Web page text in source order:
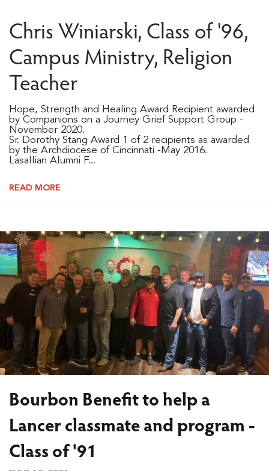
Chris Winiarski, Class of '96,
Campus Ministry, Religion
Teacher
Hope, Strength and Healing Award Recipient awarded
by Companions on a Journey Grief Support Group -
November 2020.
Sr. Dorothy Stang Award 1 of 2 recipients as awarded
by the Archdiocese of Cincinnati -May 2016.
Lasallian Alumni F...
READ MORE
Bourbon Benefit to help a
Lancer classmate and program -
Class of '91